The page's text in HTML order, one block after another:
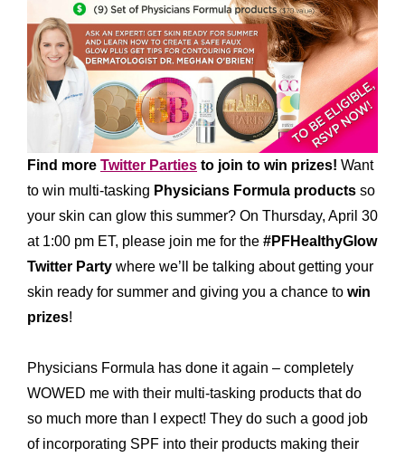
Find more Twitter Parties to join to win prizes! Want
to win multi-tasking Physicians Formula products so
your skin can glow this summer? On Thursday, April 30
at 1:00 pm ET, please join me for the #PFHealthyGlow
Twitter Party where we’ll be talking about getting your
skin ready for summer and giving you a chance to win
prizes!
Physicians Formula has done it again – completely
WOWED me with their multi-tasking products that do
so much more than I expect! They do such a good job
of incorporating SPF into their products making their